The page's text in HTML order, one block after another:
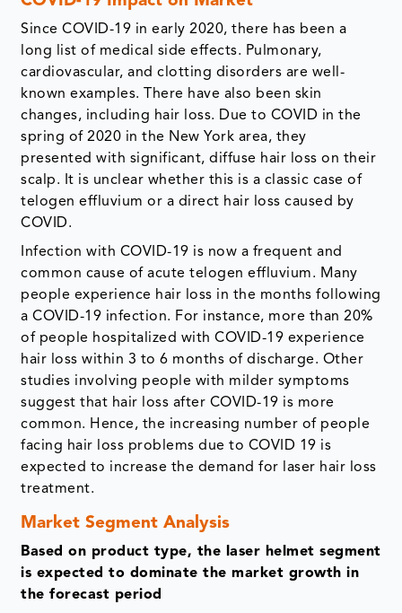
Since COVID-19 in early 2020, there has been a
long list of medical side effects. Pulmonary,
cardiovascular, and clotting disorders are well-
known examples. There have also been skin
changes, including hair loss. Due to COVID in the
spring of 2020 in the New York area, they
presented with significant, diffuse hair loss on their
scalp. It is unclear whether this is a classic case of
telogen effluvium or a direct hair loss caused by
COVID.
Infection with COVID-19 is now a frequent and
common cause of acute telogen effluvium. Many
people experience hair loss in the months following
a COVID-19 infection. For instance, more than 20%
of people hospitalized with COVID-19 experience
hair loss within 3 to 6 months of discharge. Other
studies involving people with milder symptoms
suggest that hair loss after COVID-19 is more
common. Hence, the increasing number of people
facing hair loss problems due to COVID 19 is
expected to increase the demand for laser hair loss
treatment.
Market Segment Analysis
Based on product type, the laser helmet segment
is expected to dominate the market growth in
the forecast period